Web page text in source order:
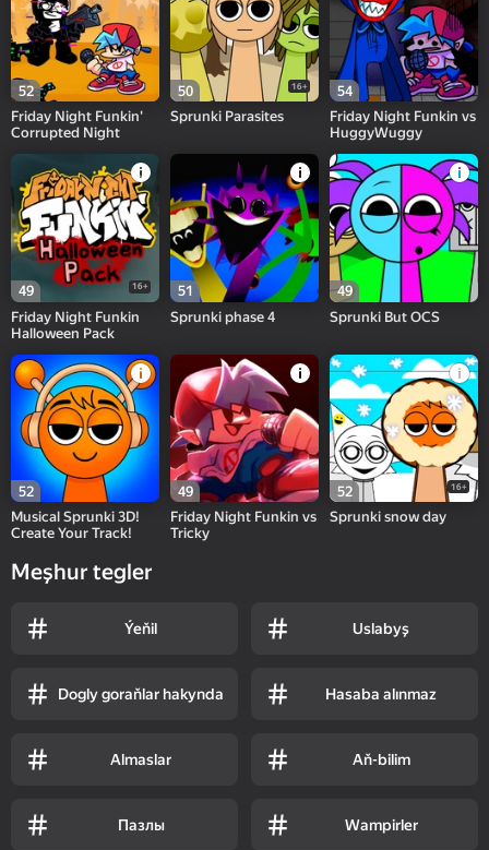
52
Friday Night Funkin'
Corrupted Night
50 16+
Sprunki Parasites
54
Friday Night Funkin vs
HuggyWuggy
49 16+
Friday Night Funkin
Halloween Pack
51
Sprunki phase 4
49
Sprunki But OCS
52
Musical Sprunki 3D!
Create Your Track!
49
Friday Night Funkin vs
Tricky
52 16+
Sprunki snow day
Meşhur tegler
Ýeňil Uslabyş
Dogly goraňlar hakynda Hasaba alınmaz
Almaslar Aň-bilim
Пазлы Wampirler